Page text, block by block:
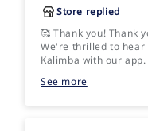
Store replied
🥰 Thank you! Thank
We're thrilled to hear
Kalimba with our
Happy playing!
See more